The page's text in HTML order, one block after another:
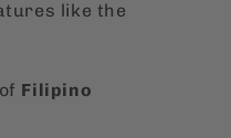
like the
Filipino